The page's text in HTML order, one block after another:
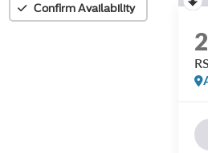
Confirm Availability